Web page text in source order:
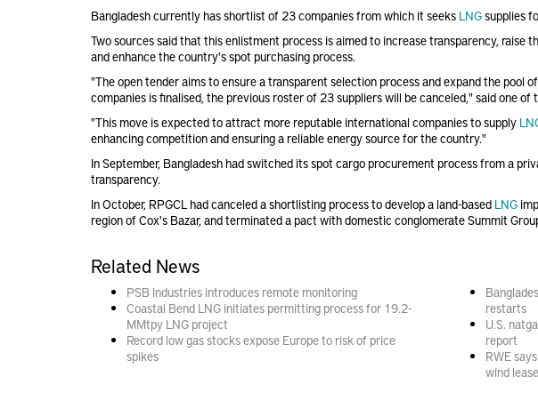
Bangladesh currently has shortlist of 23 companies from which it seeks LNGsupplies
Two sources said that this enlistment process is aimed to increase transparency, raise
and enhance the country's spot purchasing process.
"The open tender aims to ensure a transparent selection process and expand the pool
companies is finalised, the previous roster of 23 suppliers will be canceled," said one
"This move is expected to attract more reputable international companies to supply
enhancing competition and ensuring a reliable energy source for the country."
In September, Bangladesh had switched its spot cargo procurement process from a
transparency.
In October, RPGCL had canceled a shortlisting process to develop a land-based LNG
region of Cox's Bazar, andterminateda pact with domestic conglomerate Summit
Related News
PSB Industries introduces remote monitoring
Coastal Bend LNG initiates permitting process for 19.2-
MMtpy LNG project
Record low gas stocks expose Europe to risk of price
spikes
restarts
U.S.
report
RWE
wind